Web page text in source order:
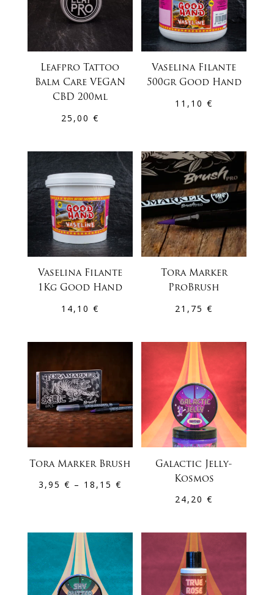
Leafpro Tattoo
Balm Care VEGAN
CBD 200ml
25,00 €
Vaselina Filante
500gr Good Hand
11,10€
Vaselina Filante
1Kg Good Hand
14,10 €
Tora Marker
ProBrush
21,75€
Tora Marker Brush
3,95 € – 18,15 €
through
Galactic Jelly-
Kosmos
24,20€